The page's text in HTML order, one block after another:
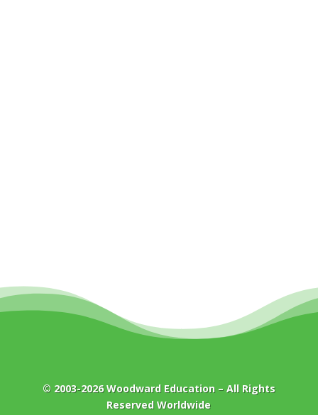
© 2003-2026Woodward Education– All Rights
Reserved Worldwide